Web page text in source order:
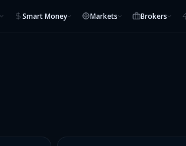
Smart Money Markets Brokers